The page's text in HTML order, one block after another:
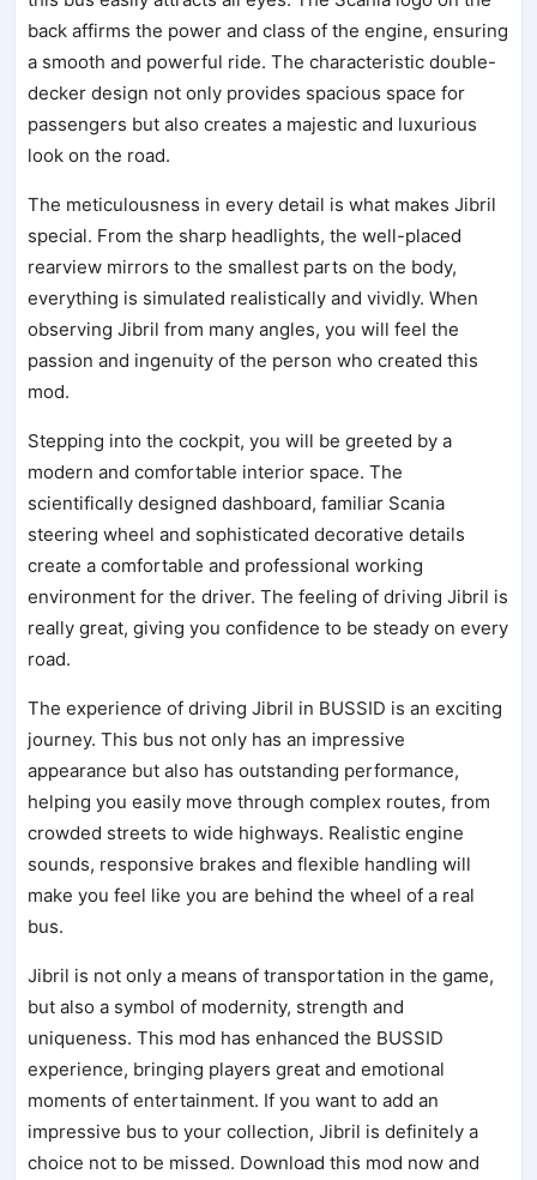
back affirms the power and class of the engine, ensuring
a smooth and powerful ride. The characteristic double-
decker design not only provides spacious space for
passengers but also creates a majestic and luxurious
look on the road.
The meticulousness in every detail is what makes Jibril
special. From the sharp headlights, the well-placed
rearview mirrors to the smallest parts on the body,
everything is simulated realistically and vividly. When
observing Jibril from many angles, you will feel the
passion and ingenuity of the person who created this
mod.
Stepping into the cockpit, you will be greeted by a
modern and comfortable interior space. The
scientifically designed dashboard, familiar Scania
steering wheel and sophisticated decorative details
create a comfortable and professional working
environment for the driver. The feeling of driving Jibril is
really great, giving you confidence to be steady on every
road.
The experience of driving Jibril in BUSSID is an exciting
journey. This bus not only has an impressive
appearance but also has outstanding performance,
helping you easily move through complex routes, from
crowded streets to wide highways. Realistic engine
sounds, responsive brakes and flexible handling will
make you feel like you are behind the wheel of a real
bus.
Jibril is not only a means of transportation in the game,
but also a symbol of modernity, strength and
uniqueness. This mod has enhanced the BUSSID
experience, bringing players great and emotional
moments of entertainment. If you want to add an
impressive bus to your collection, Jibril is definitely a
choice not to be missed. Download this mod now and